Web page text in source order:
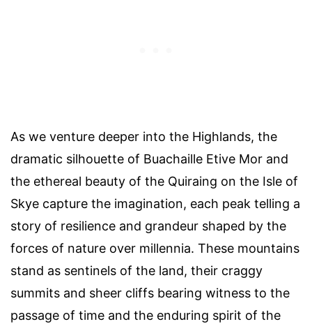
As we venture deeper into the Highlands, the
dramatic silhouette of Buachaille Etive Mor and
the ethereal beauty of the Quiraing on the Isle of
Skye capture the imagination, each peak telling a
story of resilience and grandeur shaped by the
forces of nature over millennia. These mountains
stand as sentinels of the land, their craggy
summits and sheer cliffs bearing witness to the
passage of time and the enduring spirit of the